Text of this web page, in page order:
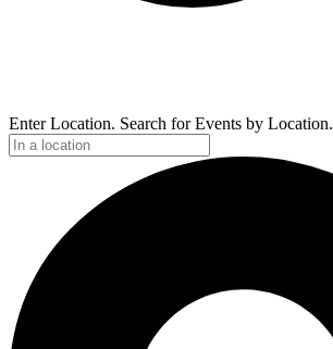
Enter Location. Search for Events by Location.